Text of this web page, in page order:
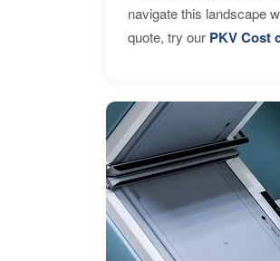
navigate this landscape
quote, try our PKV Cost